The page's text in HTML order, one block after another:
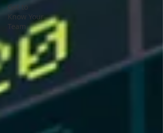
Get to
Know Your
Team